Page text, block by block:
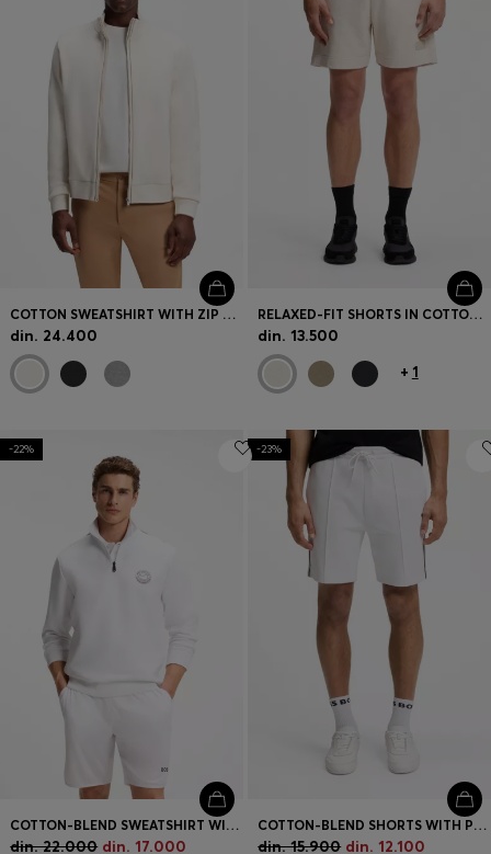
COTTON SWEATSHIRT WITH ZIP NECK
din. 24.400
RELAXED-FIT SHORTS IN COTTON FRENCH TERRY
din. 13.500
+ 1
-22%
COTTON-BLEND SWEATSHIRT WITH TENNIS ARTWORK
din. 22.000 din. 17.000
-23%
COTTON-BLEND SHORTS WITH PIPED TRIMS
din. 15.900 din. 12.100